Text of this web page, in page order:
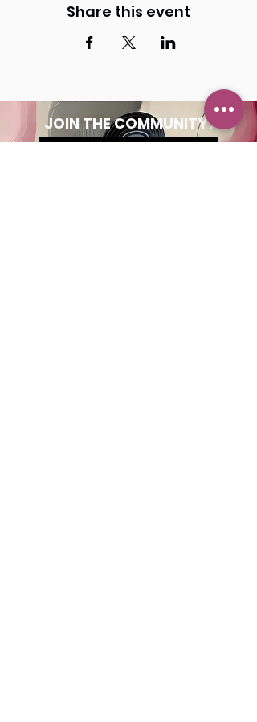
Share this event
JOIN THE COMMUNITY!
Get the Latest News